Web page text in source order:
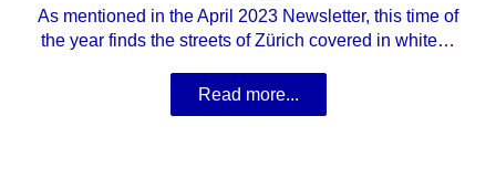
As mentioned in the April 2023 Newsletter, this time of
the year finds the streets of Zürich covered in white…
Read more...